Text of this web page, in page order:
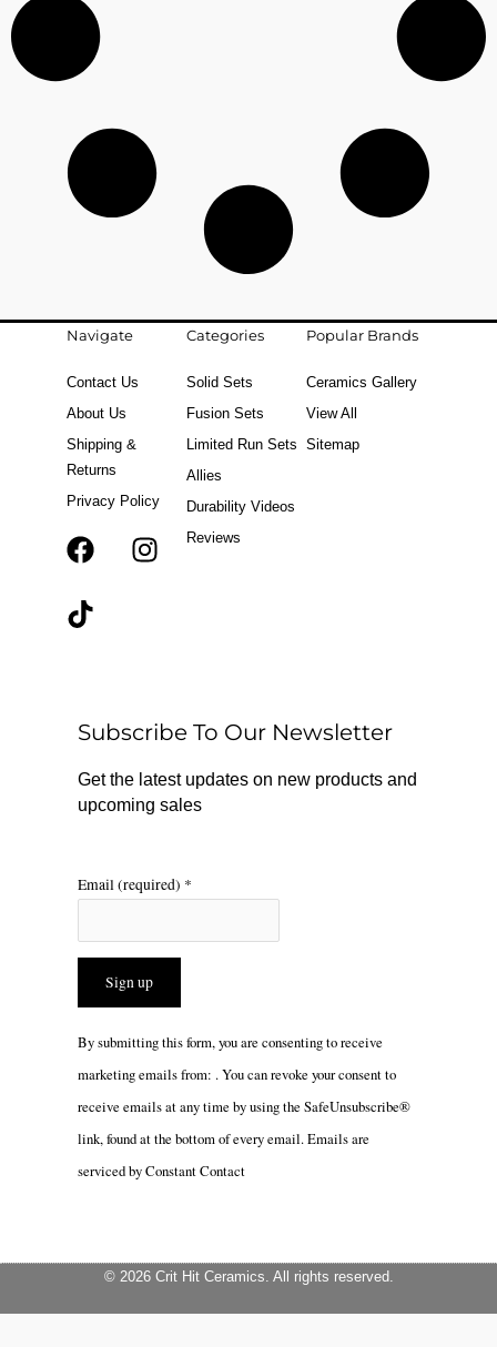
Navigate
Contact Us
About Us
Shipping &
Returns
Privacy Policy
F
k
r
a
m
T
Categories
Solid Sets
Fusion Sets
Limited Run Sets
Allies
Durability Videos
Reviews
Popular Brands
Ceramics Gallery
View All
Sitemap
Subscribe To Our Newsletter
Get the latest updates on new products and
upcoming sales
Email (required) *
Constant
Please
leave
this
By submitting this form, you are consenting to receive
marketing emails from: . You can revoke your consent to
receive emails at any time by using the SafeUnsubscribe®
link, found at the bottom of every email. Emails are
serviced by Constant Contact
© 2026 Crit Hit Ceramics. All rights reserved.